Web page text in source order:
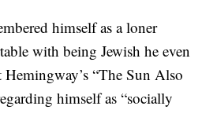
himself as a loner
with being Jewish he even
“The Sun Also
himself as “socially